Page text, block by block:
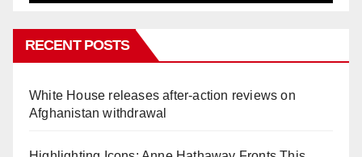
RECENT POSTS
White House releases after-action reviews on
Afghanistan withdrawal